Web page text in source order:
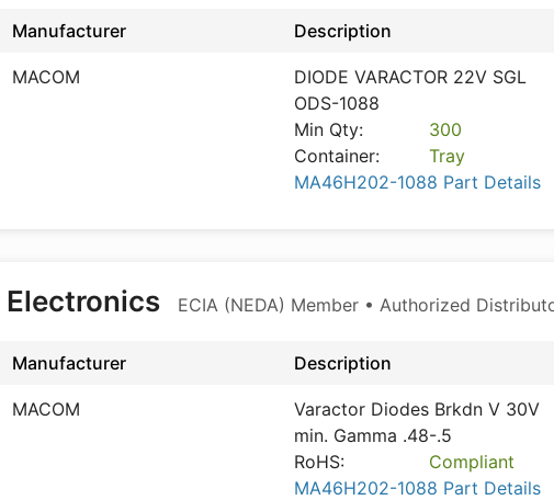
Manufacturer Description
MACOM
DIODE VARACTOR 22V SGL
ODS-1088
Min Qty:
300
Container:
Tray
MA46H202-1088 Part Details
Electronics ECIA (NEDA) Member • Authorized
Manufacturer Description
MACOM
Varactor Diodes Brkdn V 30V
min. Gamma .48-.5
RoHS:
Compliant
MA46H202-1088 Part Details